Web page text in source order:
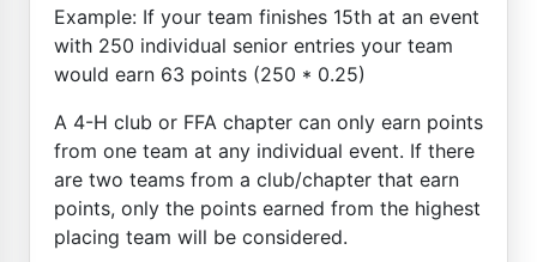
Example: If your team finishes 15th at an event
with 250 individual senior entries your team
would earn 63 points (250 * 0.25)
A 4-H club or FFA chapter can only earn points
from one team at any individual event. If there
are two teams from a club/chapter that earn
points, only the points earned from the highest
placing team will be considered.